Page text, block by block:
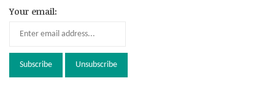
Your email: